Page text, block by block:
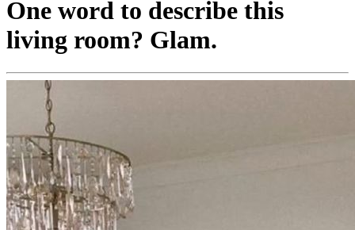
One word to describe this
living room? Glam.